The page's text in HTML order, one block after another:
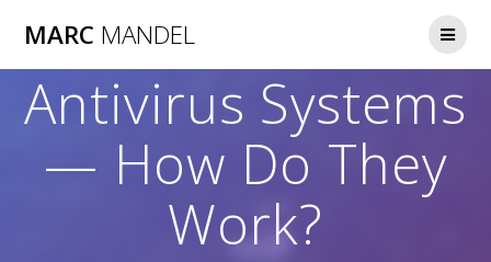
MARC MANDEL
Antivirus Systems
— How Do They
Work?